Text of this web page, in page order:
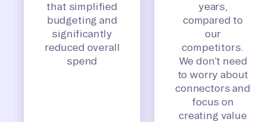
that simplified
budgeting and
significantly
reduced overall
spend
years,
compared to
our
competitors.
We don’t need
to worry about
connectors and
focus on
creating value